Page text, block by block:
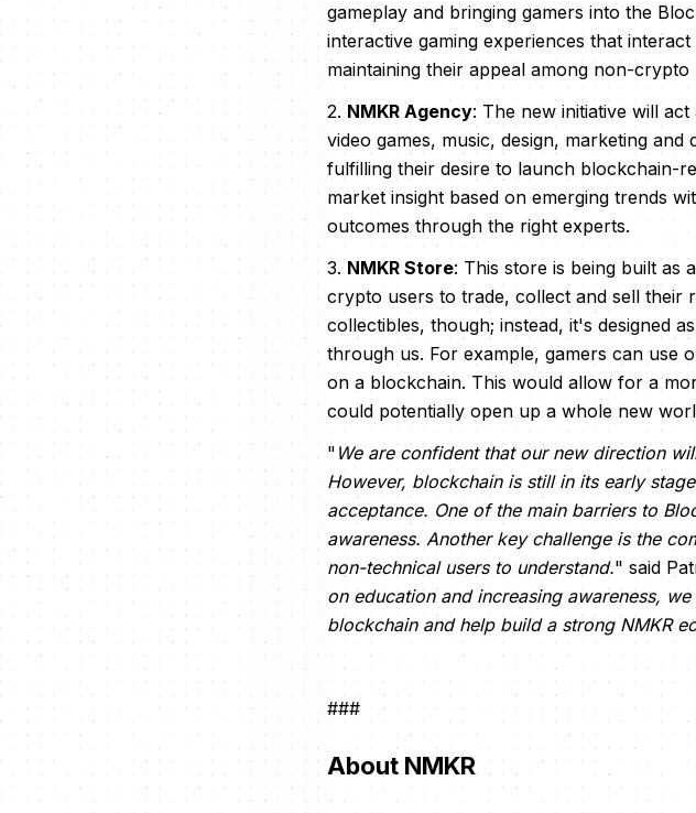
gameplay and bringing gamers into the
interactive gaming experiences that
maintaining their appeal among non-
2.NMKR Agency: The new initiative will
video games, music, design, marketing
fulfilling their desire to launch blockchain-
market insight based on emerging trends
outcomes through the right experts.
3. NMKR Store: This store is being built as
crypto users to trade, collect and sell their
collectibles, though; instead, it's designed
through us. For example, gamers can use
on a blockchain. This would allow for a
could potentially open up a whole new
" We are confident that our new direction
However, blockchain is still in its early
acceptance. One of the main barriers to
awareness. Another key challenge is the
non-technical users to understand." said
on education and increasing awareness,
blockchain and help build a strong NMKR
###
About NMKR